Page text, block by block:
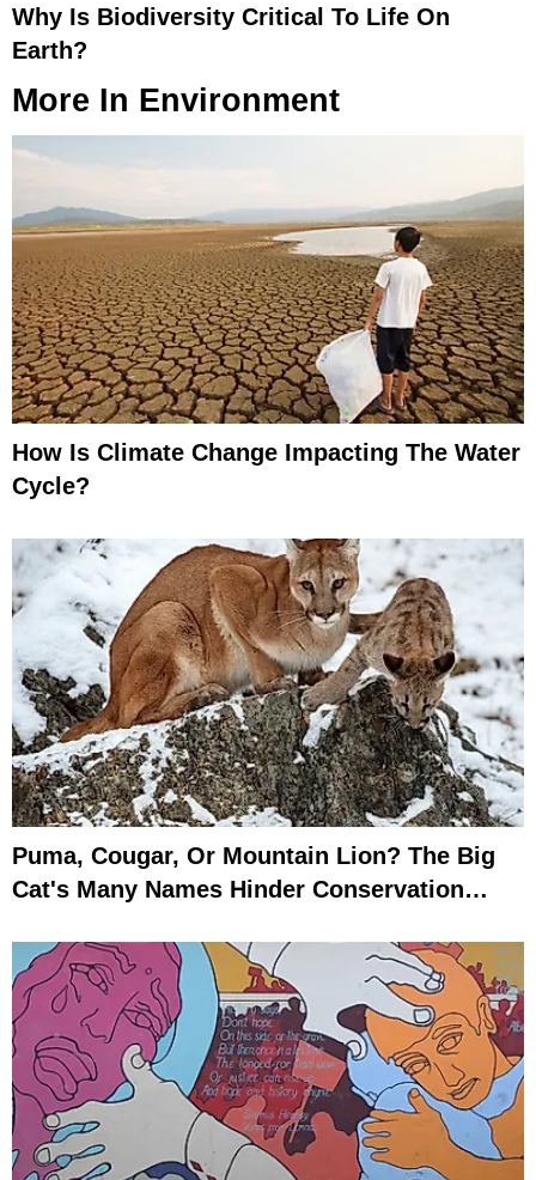
Why Is Biodiversity Critical To Life On
Earth?
More In Environment
How Is Climate Change Impacting The Water
Cycle?
Puma, Cougar, Or Mountain Lion? The Big
Cat's Many Names Hinder Conservation